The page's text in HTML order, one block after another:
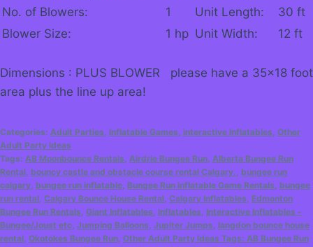
No. of Blowers:
1 Unit Length:
30 ft
Blower Size:
1 hp Unit Width: 12 ft
Dimensions : PLUS BLOWER please have a 35×18 foot
area plus the line up area!
Categories: Adult Parties Inflatable Games interactive Inflatables Other
Adult Party Ideas
Tags: AB Moonbounce Rentals Airdrie Bungee Run Alberta Bungee Run
Rental bouncy castle and obstacle course rental Calgary. bungee run
calgary bungee run inflatable Bungee Run Inflatable Game Rentals bungee
run rental Calgary Bounce House Rental Calgary Inflatables Edmonton
Bungee Run Rentals Giant Inflatables Inflatables Interactive Inflatables -
Bungee/Joust etc Jumping Balloons Jupiter Jumps langdon bounce house
rental Okotokes Bungee Run Other Adult Party Ideas Tags: AB Bungee Run